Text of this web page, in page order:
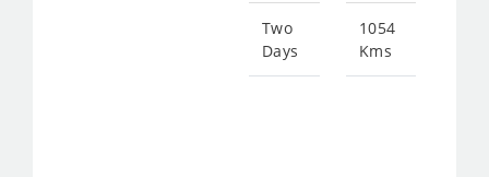
Two
Days
1054
Kms